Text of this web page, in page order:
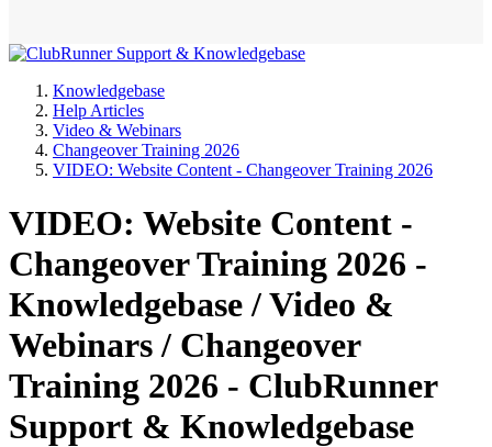
Knowledgebase
Help Articles
Video & Webinars
Changeover Training 2026
VIDEO: Website Content - Changeover Training 2026
VIDEO: Website Content -
Changeover Training 2026 -
Knowledgebase / Video &
Webinars / Changeover
Training 2026 - ClubRunner
Support & Knowledgebase